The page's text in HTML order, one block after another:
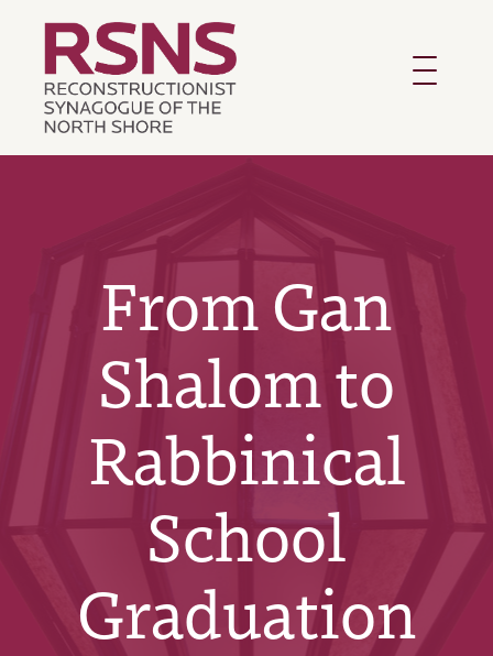
Toggle
navigation
From Gan
Shalom to
Rabbinical
School
Graduation